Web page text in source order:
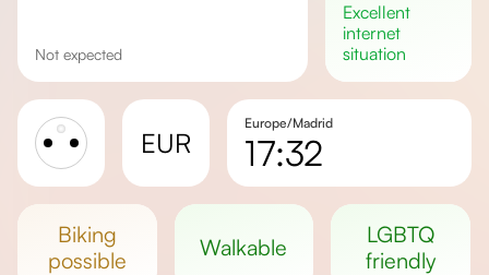
Not expected
excellent
internet
situation
EUR
Europe/Madrid
17:32
Day length
biking
possible
walkable
LGBTQ
friendly